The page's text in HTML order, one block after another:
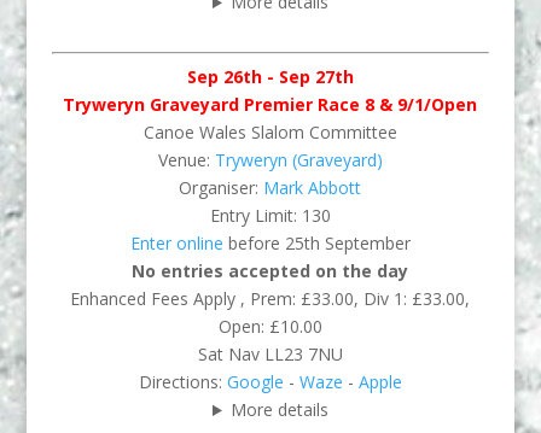
Sep 26th - Sep 27th
Tryweryn Graveyard Premier Race 8 & 9/1/Open
Canoe Wales Slalom Committee
Venue: Tryweryn (Graveyard)
Organiser: Mark Abbott
Entry Limit: 130
Enter online before 25th September
No entries accepted on the day
Enhanced Fees Apply , Prem: £33.00, Div 1: £33.00,
Open: £10.00
Sat Nav LL23 7NU
Directions: Google - Waze - Apple
More details